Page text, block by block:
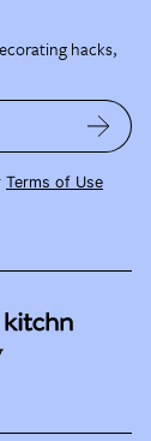
hacks,
Terms of Use